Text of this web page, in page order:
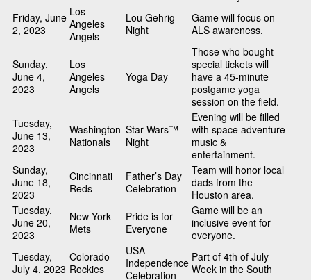
Friday, June
2, 2023
Los
Angeles
Angels
Lou Gehrig
Night
Game will focus on
ALS awareness.
Sunday,
June 4,
2023
Los
Angeles
Angels
Yoga Day
Those who bought
special tickets will
have a 45-minute
postgame yoga
session on the field.
Tuesday,
June 13,
2023
Washington
Nationals
Star Wars™
Night
Evening will be filled
with space adventure
music &
entertainment.
Sunday,
June 18,
2023
Cincinnati
Reds
Father’s Day
Celebration
Team will honor local
dads from the
Houston area.
Tuesday,
June 20,
2023
New York
Mets
Pride is for
Everyone
Game will be an
inclusive event for
everyone.
Tuesday,
July 4, 2023
Colorado
Rockies
USA
Independence
Celebration
Part of 4th of July
Week in the South